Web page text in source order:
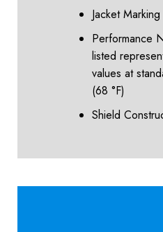
Jacket
Performance
listed
values at
(68 °F)
Shield